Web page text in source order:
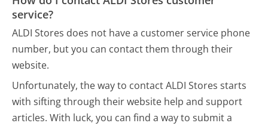
service?
ALDI Stores does not have a customer service phone
number, but you can contact them through their
website.
Unfortunately, the way to contact ALDI Stores starts
with sifting through their website help and support
articles. With luck, you can find a way to submit a